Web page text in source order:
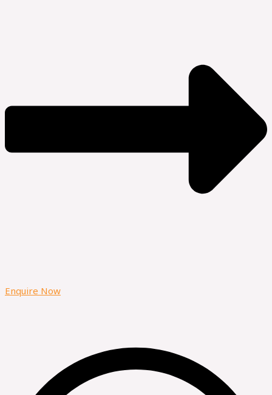
Enquire Now